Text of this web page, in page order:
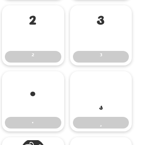
²
²
³
³
·
·